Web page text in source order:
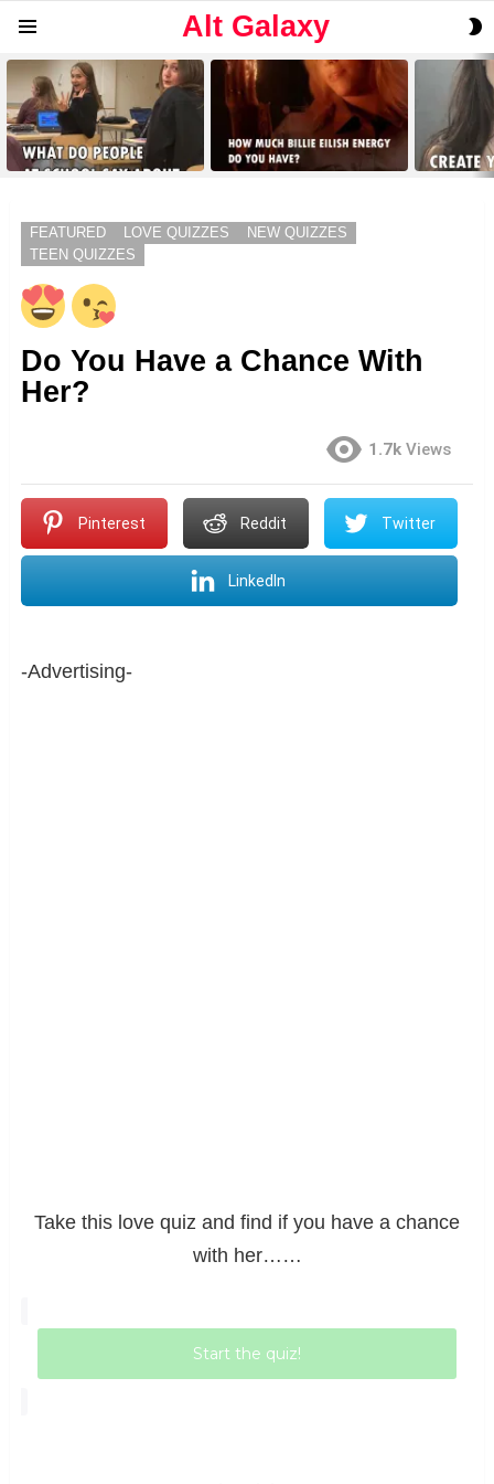
Alt Galaxy
STORIES
FEATURED LOVE QUIZZES
NEW QUIZZES
TEEN QUIZZES
Do You Have a Chance With
Her?
1.7k Views
Pinterest Reddit Twitter
LinkedIn
-Advertising-
Take this love quiz and find if you have a chance
with her……
Start the quiz!